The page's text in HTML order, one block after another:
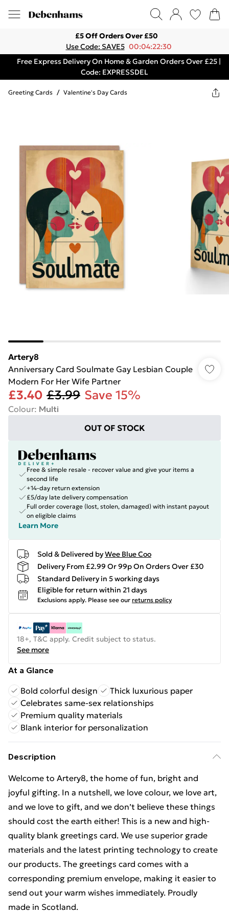
£5 Off Orders Over £50
Use Code: SAVE5 00:04:22:30
Free Express Delivery On Home & Garden Orders Over £25 |
Code: EXPRESSDEL
Greeting Cards / Valentine's Day Cards
Artery8
Anniversary Card Soulmate Gay Lesbian Couple
Modern For Her Wife Partner
£3.40 £3.99 Save 15%
Colour: Multi
OUT OF STOCK
Free & simple resale - recover value and give your items a
second life
+14-day return extension
£5/day late delivery compensation
Full order coverage (lost, stolen, damaged) with instant payout
on eligible claims
Learn More
Sold & Delivered byWee Blue Coo
Delivery From £2.99 Or 99p On Orders Over £30
Standard Delivery in 5 working days
Eligible for return within 21 days
Exclusions apply. Please see our returns policy
18+, T&C apply. Credit subject to status.
See more
At a Glance
Bold colorful design
Thick luxurious paper
Celebrates same-sex relationships
Premium quality materials
Blank interior for personalization
Description
Welcome to Artery8, the home of fun, bright and
joyful gifting. In a nutshell, we love colour, we love art,
and we love to gift, and we don’t believe these things
should cost the earth either! This is a new and high-
quality blank greetings card. We use superior grade
materials and the latest printing technology to create
our products. The greetings card comes with a
corresponding premium envelope, making it easier to
send out your warm wishes immediately. Proudly
made in Scotland.